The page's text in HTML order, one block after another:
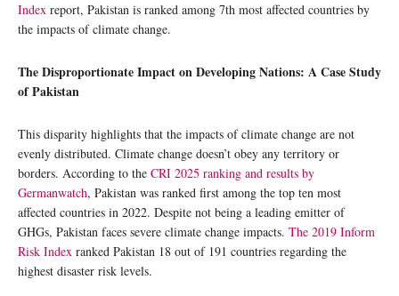
Index report, Pakistan is ranked among 7th most affected countries by
the impacts of climate change.
The Disproportionate Impact on Developing Nations: A Case Study
of Pakistan
This disparity highlights that the impacts of climate change are not
evenly distributed. Climate change doesn’t obey any territory or
borders. According to the CRI 2025 ranking and results by
Germanwatch, Pakistan was ranked first among the top ten most
affected countries in 2022. Despite not being a leading emitter of
GHGs, Pakistan faces severe climate change impacts. The 2019 Inform
Risk Index ranked Pakistan 18 out of 191 countries regarding the
highest disaster risk levels.